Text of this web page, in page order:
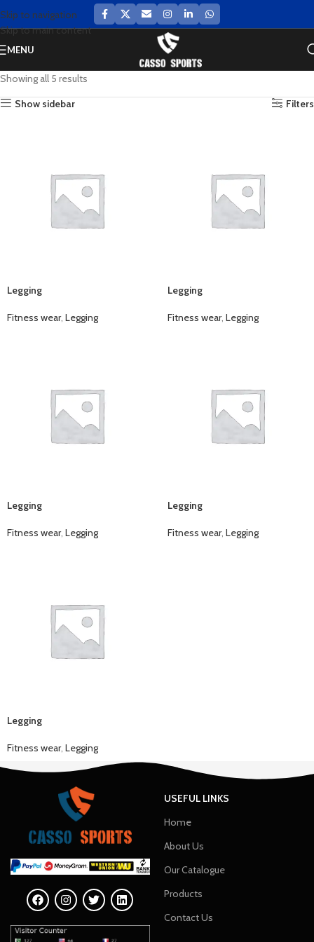
Skip to navigation
Skip to main content
MENU
Showing all 5 results
Show sidebar
Filters
Legging
Fitness wear, Legging
Legging
Fitness wear, Legging
Legging
Fitness wear, Legging
Legging
Fitness wear, Legging
Legging
Fitness wear, Legging
USEFUL LINKS
Home
About Us
Our Catalogue
Products
Contact Us